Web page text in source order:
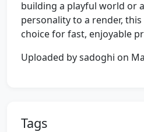
building a playful world or
personality to a render,
choice for fast, enjoyable
Uploaded by sadoghi on
Tags